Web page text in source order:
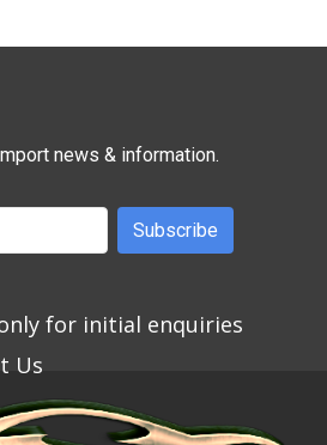
news & information.
Subscribe
for initial enquiries
Us